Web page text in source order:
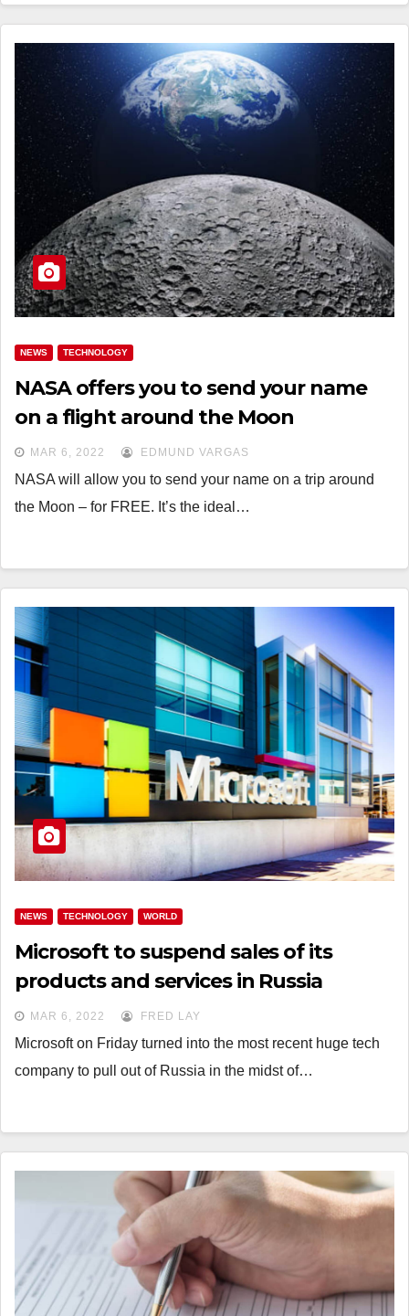
NEWS TECHNOLOGY
NASA offers you to send your name
on a flight around the Moon
MAR 6, 2022 EDMUND VARGAS
NASA will allow you to send your name on a trip around
the Moon – for FREE. It’s the ideal…
NEWS TECHNOLOGY WORLD
Microsoft to suspend sales of its
products and services in Russia
MAR 6, 2022 FRED LAY
Microsoft on Friday turned into the most recent huge tech
company to pull out of Russia in the midst of…